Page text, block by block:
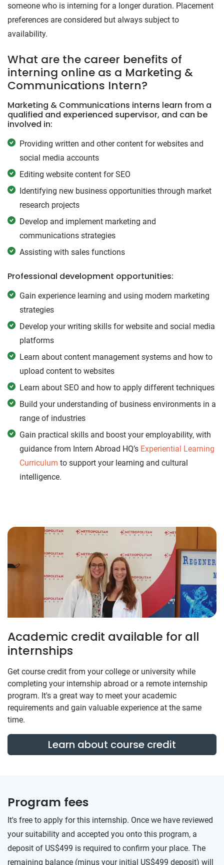
someone who is interning for a longer duration. Placement
preferences are considered but always subject to
availability.
What are the career benefits of
interning online as a Marketing &
Communications Intern?
Marketing & Communications interns learn from a
qualified and experienced supervisor, and can be
involved in:
Providing written and other content for websites and
social media accounts
Editing website content for SEO
Identifying new business opportunities through market
research projects
Develop and implement marketing and
communications strategies
Assisting with sales functions
Professional development opportunities:
Gain experience learning and using modern marketing
strategies
Develop your writing skills for website and social media
platforms
Learn about content management systems and how to
upload content to websites
Learn about SEO and how to apply different techniques
Build your understanding of business environments in a
range of industries
Gain practical skills and boost your employability, with
guidance from Intern Abroad HQ’s Experiential Learning
Curriculum to support your learning and cultural
intelligence.
Academic credit available for all
internships
Get course credit from your college or university while
completing your internship abroad or a remote internship
program. It's a great way to meet your academic
requirements and gain valuable experience at the same
time.
Learn about course credit
Program fees
It's free to apply for this internship. Once we have reviewed
your suitability and accepted you onto this program, a
deposit of US$499 is required to confirm your place. The
remaining balance (minus your initial US$499 deposit) will